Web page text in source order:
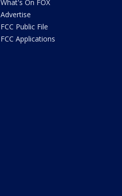
What's On FOX
Advertise
FCC Public File
FCC Applications